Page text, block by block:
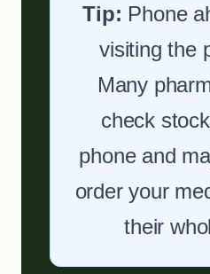
Tip: Phone
visiting the
Many
check
phone and
order your
their